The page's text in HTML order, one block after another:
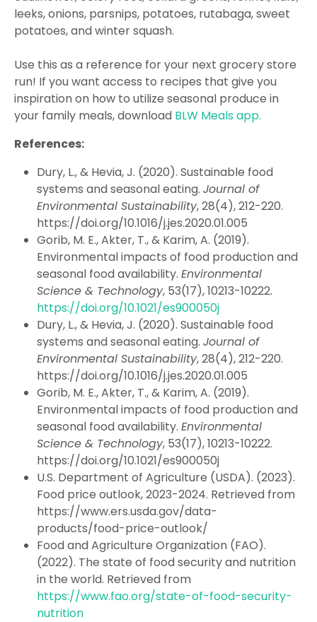
leeks, onions, parsnips, potatoes, rutabaga, sweet
potatoes, and winter squash.
Use this as a reference for your next grocery store
run! If you want access to recipes that give you
inspiration on how to utilize seasonal produce in
your family meals, download BLW Meals app.
References:
Dury, L., & Hevia, J. (2020). Sustainable food
systems and seasonal eating. Journal of
Environmental Sustainability, 28(4), 212-220.
https://doi.org/10.1016/j.jes.2020.01.005
Gorib, M. E., Akter, T., & Karim, A. (2019).
Environmental impacts of food production and
seasonal food availability. Environmental
Science & Technology, 53(17), 10213-10222.
https://doi.org/10.1021/es900050j
Dury, L., & Hevia, J. (2020). Sustainable food
systems and seasonal eating. Journal of
Environmental Sustainability, 28(4), 212-220.
https://doi.org/10.1016/j.jes.2020.01.005
Gorib, M. E., Akter, T., & Karim, A. (2019).
Environmental impacts of food production and
seasonal food availability. Environmental
Science & Technology, 53(17), 10213-10222.
https://doi.org/10.1021/es900050j
U.S. Department of Agriculture (USDA). (2023).
Food price outlook, 2023-2024. Retrieved from
https://www.ers.usda.gov/data-
products/food-price-outlook/
Food and Agriculture Organization (FAO).
(2022). The state of food security and nutrition
in the world. Retrieved from
https://www.fao.org/state-of-food-security-
nutrition